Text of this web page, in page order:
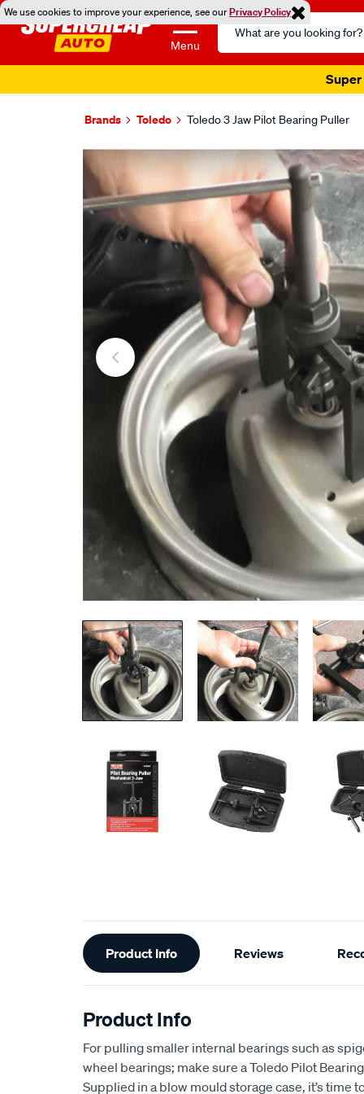
We use cookies to improve your experience, see ourPrivacy Policy
Menu
Search
Catalog
Super
Brands Toledo Toledo 3 Jaw Pilot Bearing Puller
Images
Additional
Information
Product Info Reviews
Product Info
For pulling smaller internal bearings such as
wheel bearings; make sure a Toledo Pilot
Supplied in a blow mould storage case, it’s time